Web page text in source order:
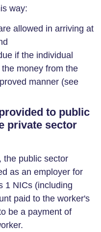
way:
allowed in arriving at
if the individual
money from the
manner (see
to public
private sector
the public sector
as an employer for
1 NICs (including
paid to the worker's
be a payment of